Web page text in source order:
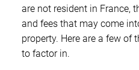
are not resident in France,
and fees that may come
property. Here are a few
to factor in.